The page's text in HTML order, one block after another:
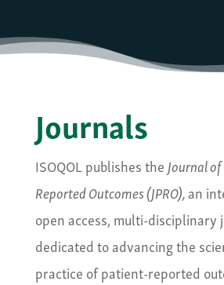
Journals
ISOQOL publishes the Journal
Reported Outcomes (JPRO),an
open access, multi-disciplinary
dedicated to advancing the
practice of patient-reported